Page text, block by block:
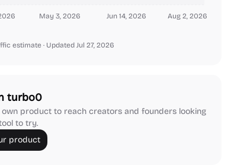
May 3, 2026 Jun 14, 2026 Aug 2, 2026
estimate · Updated Jul 27, 2026
turbo0
product to reach creators and founders looking
to try.
product